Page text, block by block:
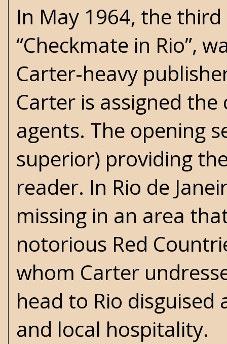
In May 1964, the
“Checkmate in Rio”,
Carter-heavy
Carter is assigned the
agents. The opening
superior) providing
reader. In Rio de
missing in an area
notorious Red
whom Carter
head to Rio
and local hospitality.